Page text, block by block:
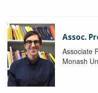
Assoc.
Associate
Monash